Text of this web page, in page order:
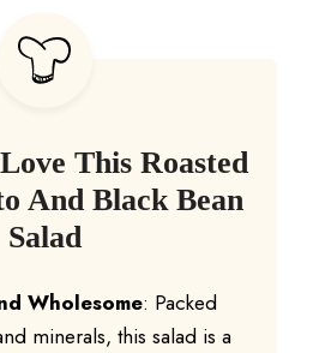
This Roasted
And Black Bean
Salad
Wholesome: Packed
minerals, this salad is a